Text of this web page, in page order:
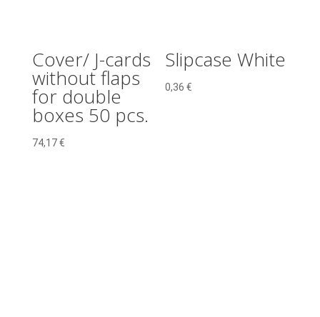
Cover/ J-cards
without flaps
for double
boxes 50 pcs.
74,17€
Slipcase White
0,36€